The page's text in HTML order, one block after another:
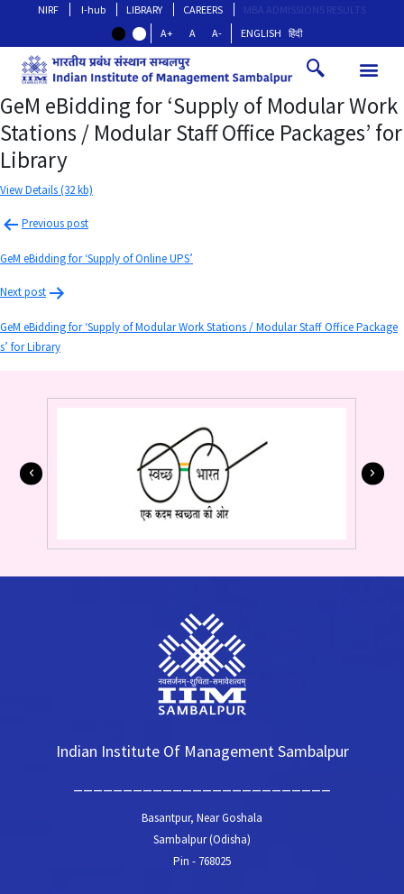
NIRF I-hub LIBRARY CAREERS
MBA ADMISSIONS RESULTS
A+
A A- ENGLISH हिंदी
GeM eBidding for ‘Supply of Modular Work
Stations / Modular Staff Office Packages’ for
Library
View Details (32 kb)
Previous post
GeM eBidding for ‘Supply of Online UPS’
Next post
GeM eBidding for ‘Supply of Modular Work Stations / Modular Staff Office Package
s’ for Library
Indian Institute Of Management Sambalpur
Basantpur, Near Goshala
Sambalpur (Odisha)
Pin - 768025